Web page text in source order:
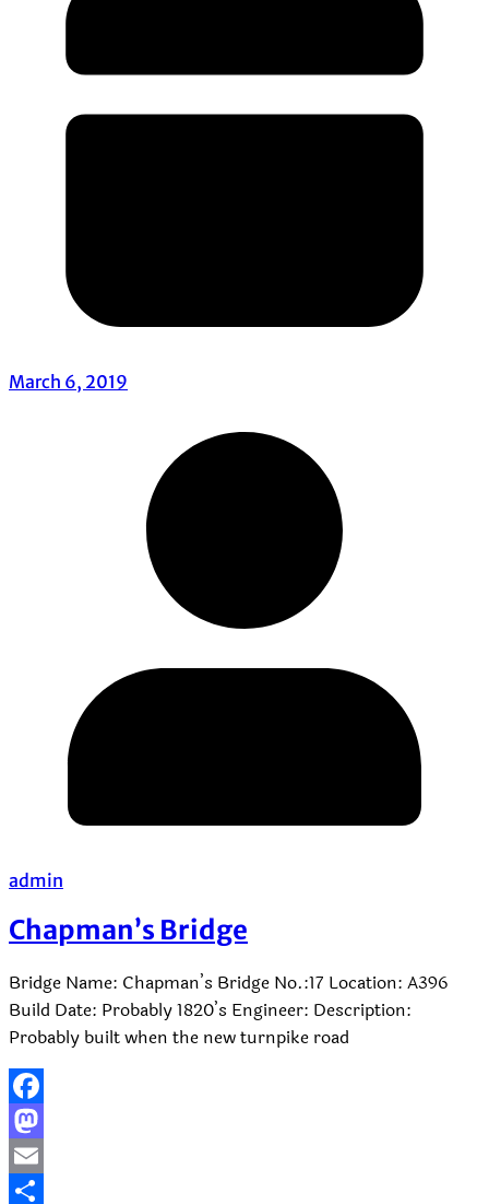
March 6, 2019
admin
Chapman’s Bridge
Bridge Name: Chapman’s Bridge No.:17 Location: A396
Build Date: Probably 1820’s Engineer: Description:
Probably built when the new turnpike road
Facebook
Mastodon
Email